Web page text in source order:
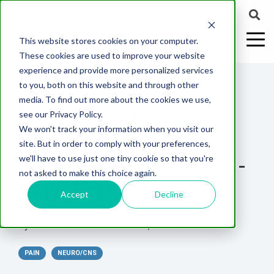
This website stores cookies on your computer.
These cookies are used to improve your website
experience and provide more personalized services
to you, both on this website and through other
media. To find out more about the cookies we use,
see our Privacy Policy.
We won't track your information when you visit our
site. But in order to comply with your preferences,
we'll have to use just one tiny cookie so that you're
not asked to make this choice again.
Accept Decline
ABOUT US
Why Work With Us?
CNS Research Facility
News
Careers
WEBINARS:
Understanding
More with
Electrophysiology
A
Translational
Model for
CELL-
BASED
ASSAYS
In
Vitro
EFFICACY
MODELS
Rodent
Models
Models
Release
ASSESSMENTS
Biomarker
Analysis
Electrophysiology
PK/PD
PAIN
Neuropathic
Pain
Peripheral
Injury
Nerve
NEURODEGENERATION
Multiple
Sclerosis
Parkinson's
Multiple
Sclerosis
(EAE)
Spinal
Cord
Injury
WOUND
CONTENT
Publications
News
Webinars
Virtual Tour
WHITEPAPERS:
Diversity in
Preclinical
Research
Translational Pig
Models
Whitepaper
2 MIN READ
PIG MODEL
VALIDATION IN
NEUROPATHIC PAIN-
SFN 2015
By:MD BiosciencesonOct 30, 2015 4:31:09 PM
PAIN NEURO/CNS